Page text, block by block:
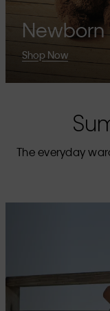
Newborn
Shop Now
The everyday